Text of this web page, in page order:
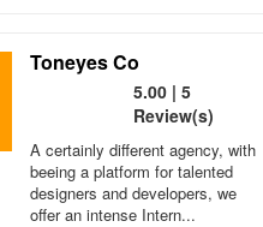
Toneyes Co
5.00 | 5
Review(s)
A certainly different agency, with
beeing a platform for talented
designers and developers, we
offer an intense Intern...